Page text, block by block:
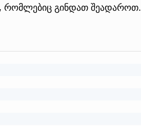
რომლებიც გინდათ შეადაროთ.